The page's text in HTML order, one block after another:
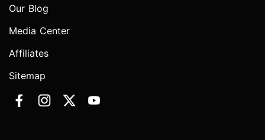
Our Blog
Media Center
Affiliates
Sitemap